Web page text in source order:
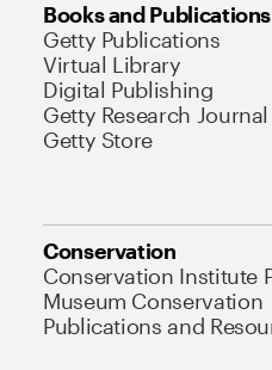
Books and Publications
Getty Publications
Virtual Library
Digital Publishing
Getty Research Journal
Getty Store
Conservation
Conservation Institute
Museum Conservation
Publications and